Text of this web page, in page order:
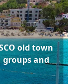
old town
groups and